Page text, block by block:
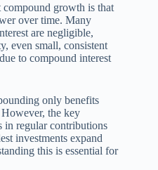
compound growth is that
over time. Many
are negligible,
even small, consistent
to compound interest
only benefits
the key
in regular contributions
investments expand
this is essential for